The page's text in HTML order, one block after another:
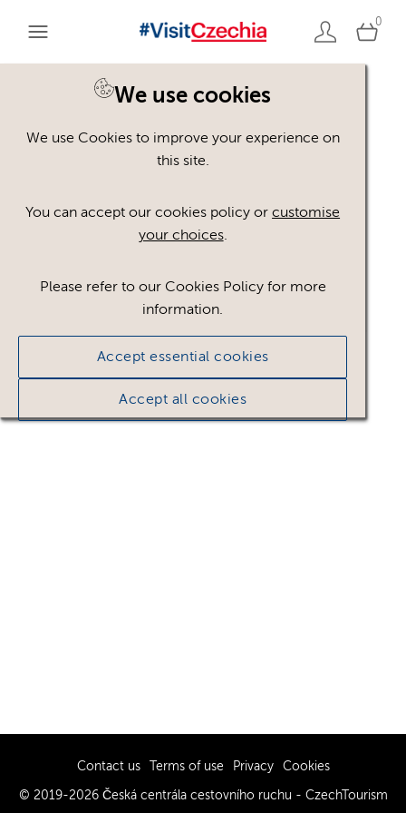
0
We use cookies
We use Cookies to improve your experience on
this site.
You can accept our cookies policy orcustomise
your choices.
Please refer to our Cookies Policy for more
information.
Accept essential cookies
Accept all cookies
Please register or login
to view these assets
This could be because of licencing restrictions.
If you still cannot view the asset after logging in,
Contact us Terms of use Privacy Cookies
© 2019-2026 Česká centrála cestovního ruchu - CzechTourism